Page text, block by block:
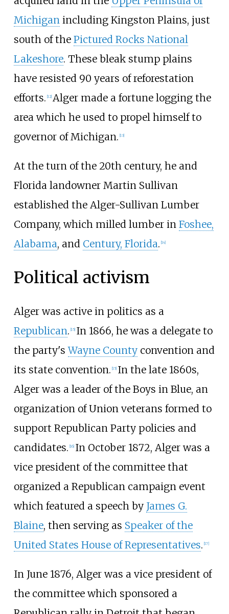
Michiganincluding Kingston Plains, just
south of the Pictured Rocks National
Lakeshore. These bleak stump plains
have resisted 90 years of reforestation
efforts. 12] Alger made a fortune logging the
area which he used to propel himself to
governor of Michigan. 13]
At the turn of the 20th century, he and
Florida landowner Martin Sullivan
established the Alger-Sullivan Lumber
Company, which milled lumber in Foshee,
Alabama, and Century, Florida. 14]
Political activism
Alger was active in politics as a
Republican. [15] In 1866, he was a delegate to
the party'sWayne Countyconvention and
its state convention. [15] In the late 1860s,
Alger was a leader of the Boys in Blue, an
organization of Union veterans formed to
support Republican Party policies and
candidates. [16] In October 1872, Alger was a
vice president of the committee that
organized a Republican campaign event
which featured a speech by James G.
Blaine, then serving as Speaker of the
United States House of Representatives. [17]
In June 1876, Alger was a vice president of
the committee which sponsored a